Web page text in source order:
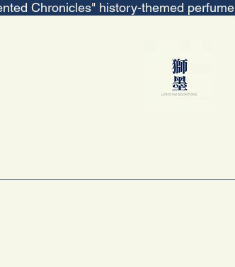
Chronicles" history-themed